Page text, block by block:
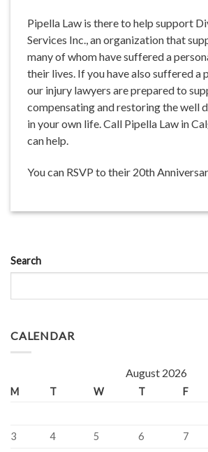
Pipella Law is there to help support
Services Inc., an organization that
many of whom have suffered a
their lives. If you have also suffered a
our injury lawyers are prepared to
compensating and restoring the well
in your own life. Call Pipella Law in
can help.
You can RSVP to their 20th
Search
CALENDAR
August 2026
M T W T F
3
4 5 6 7